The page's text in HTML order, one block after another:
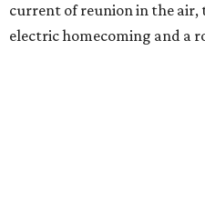
current of reunion in the air,
electric homecoming and a